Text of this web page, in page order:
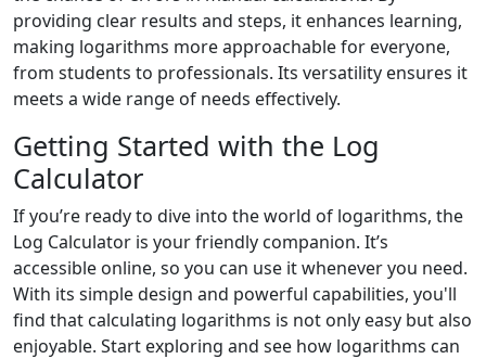
providing clear results and steps, it enhances learning,
making logarithms more approachable for everyone,
from students to professionals. Its versatility ensures it
meets a wide range of needs effectively.
Getting Started with the Log
Calculator
If you’re ready to dive into the world of logarithms, the
Log Calculator is your friendly companion. It’s
accessible online, so you can use it whenever you need.
With its simple design and powerful capabilities, you'll
find that calculating logarithms is not only easy but also
enjoyable. Start exploring and see how logarithms can